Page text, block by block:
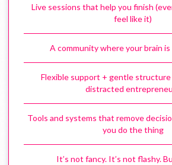
Live sessions that help you finish
feel like it)
A community where your brain
Flexible support + gentle
distracted
Tools and systems that remove
you do the thing
It’s not fancy. It’s not flashy.